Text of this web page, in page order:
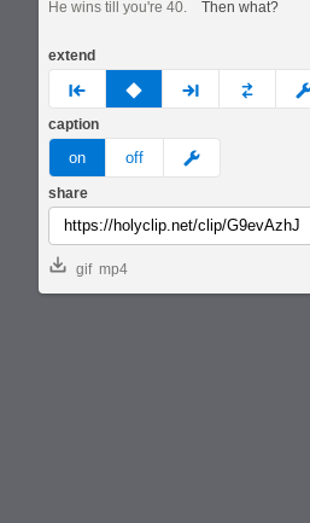
He wins till you're 40. Then what?
extend
prev none next
caption
on off meme
share
gif mp4